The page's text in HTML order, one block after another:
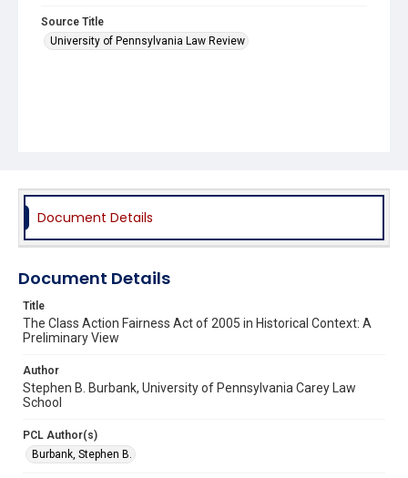
Source Title
University of Pennsylvania Law Review
Document Details
Document Details
Title
The Class Action Fairness Act of 2005 in Historical Context: A
Preliminary View
Author
Stephen B. Burbank, University of Pennsylvania Carey Law
School
PCL Author(s)
Burbank, Stephen B.